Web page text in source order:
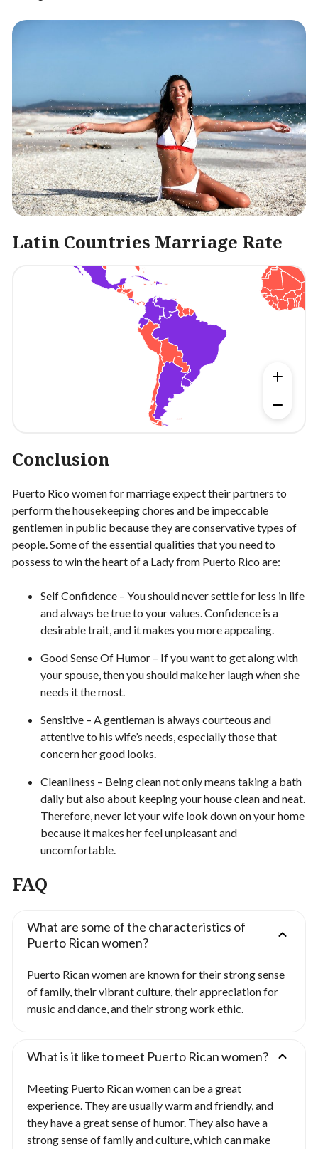
Latin Countries Marriage Rate
Conclusion
Puerto Rico women for marriage expect their partners to
perform the housekeeping chores and be impeccable
gentlemen in public because they are conservative types of
people. Some of the essential qualities that you need to
possess to win the heart of a Lady from Puerto Rico are:
Self Confidence – You should never settle for less in life
and always be true to your values. Confidence is a
desirable trait, and it makes you more appealing.
Good Sense Of Humor – If you want to get along with
your spouse, then you should make her laugh when she
needs it the most.
Sensitive – A gentleman is always courteous and
attentive to his wife’s needs, especially those that
concern her good looks.
Cleanliness – Being clean not only means taking a bath
daily but also about keeping your house clean and neat.
Therefore, never let your wife look down on your home
because it makes her feel unpleasant and
uncomfortable.
FAQ
What are some of the characteristics of
Puerto Rican women?
Puerto Rican women are known for their strong sense
of family, their vibrant culture, their appreciation for
music and dance, and their strong work ethic.
What is it like to meet Puerto Rican women?
Meeting Puerto Rican women can be a great
experience. They are usually warm and friendly, and
they have a great sense of humor. They also have a
strong sense of family and culture, which can make